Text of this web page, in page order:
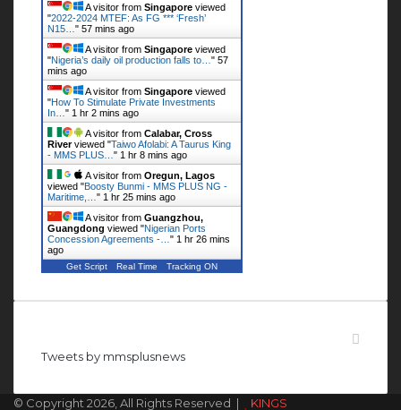
A visitor from Singapore viewed
"2022-2024 MTEF: As FG *** ‘Fresh’
N15… " 57 mins ago
A visitor from Singapore viewed
"Nigeria’s daily oil production falls to… " 57
mins ago
A visitor from Singapore viewed
"How To Stimulate Private Investments
In… " 1 hr 2 mins ago
A visitor from Calabar, Cross
Riverviewed "Taiwo Afolabi: A Taurus King
- MMS PLUS… " 1 hr 9 mins ago
A visitor from Oregun, Lagos
viewed "Boosty Bunmi - MMS PLUS NG -
Maritime,… " 1 hr 25 mins ago
A visitor from Guangzhou,
Guangdong viewed "Nigerian Ports
Concession Agreements -… " 1 hr 26 mins
ago
Get Script Real Time Tracking ON
Tweets by mmsplusnews
© Copyright 2026, All Rights Reserved |
KINGS